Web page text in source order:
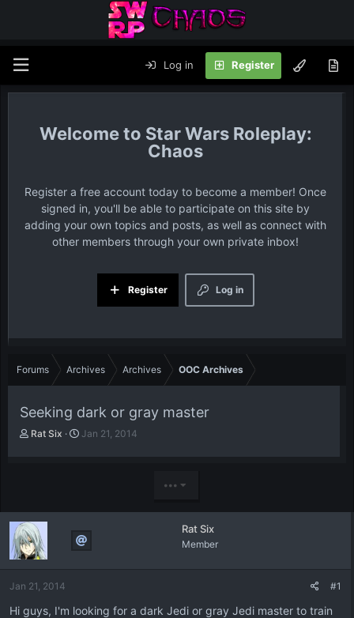
Log in Register
Star Wars Roleplay:
Chaos
Register a free account today to become a member! Once
signed in, you'll be able to participate on this site by
adding your own topics and posts, as well as connect with
other members through your own private inbox!
Log in
Register
Forums Archives Archives OOC Archives
Seeking dark or gray master
T
t
a
r
e
Rat Six
S
t
e
Jan 21, 2014
•••
Rat Six
Member
Jan 21, 2014 #1
Hi guys, I'm looking for a dark Jedi or gray Jedi master to train